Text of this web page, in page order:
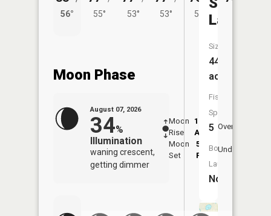
56°
55°
53°
53°
53°
Moon Phase
August 07, 2026
34%
Illumination
waning crescent,
getting dimmer
Moon
Rise
12:30
AM
Moon
Set
5:15
PM
Overhead
Underfoot
Lake
Size:
449
acres
Fish
Species:
5
Boat
Launch:
No